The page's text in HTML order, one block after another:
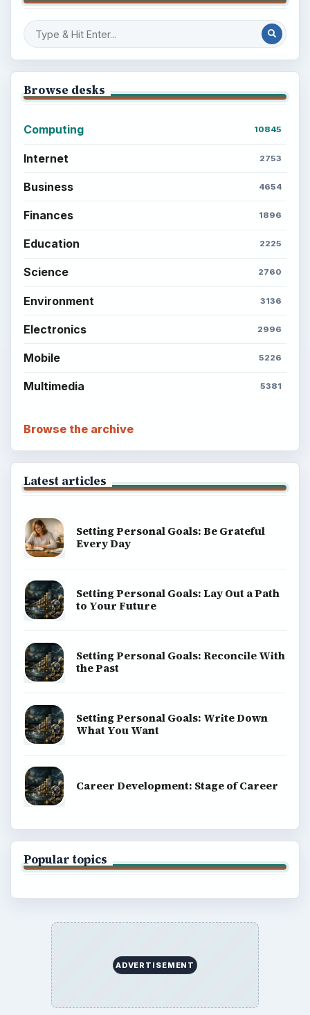
Browse desks
Computing 10845
Internet 2753
Business 4654
Finances 1896
Education 2225
Science 2760
Environment 3136
Electronics 2996
Mobile 5226
Multimedia 5381
Browse the archive
Latest articles
Setting Personal Goals: Be Grateful
Every Day
Setting Personal Goals: Lay Out a Path
to Your Future
Setting Personal Goals: Reconcile With
the Past
Setting Personal Goals: Write Down
What You Want
Career Development: Stage of Career
Popular topics
ADVERTISEMENT